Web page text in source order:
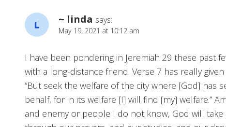
~ linda says:
May 19, 2021 at 10:12 am
I have been pondering in Jeremiah 29 these past
with a long-distance friend. Verse 7 has really
“But seek the welfare of the city where [God] has
behalf, for in its welfare [I] will find [my] welfare.”
and enemy or people I do not know, God will